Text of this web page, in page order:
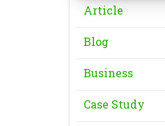
Article
Blog
Business
Case Study